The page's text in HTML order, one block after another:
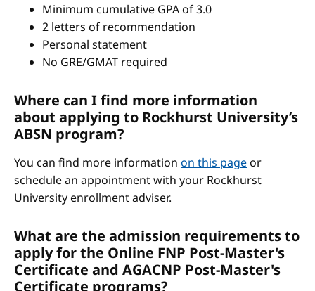
Minimum cumulative GPA of 3.0
2 letters of recommendation
Personal statement
No GRE/GMAT required
Where can I find more information
about applying to Rockhurst University’s
ABSN program?
You can find more information on this pageor
schedule an appointment with your Rockhurst
University enrollment adviser.
What are the admission requirements to
apply for the Online FNP Post-Master's
Certificate and AGACNP Post-Master's
Certificate programs?